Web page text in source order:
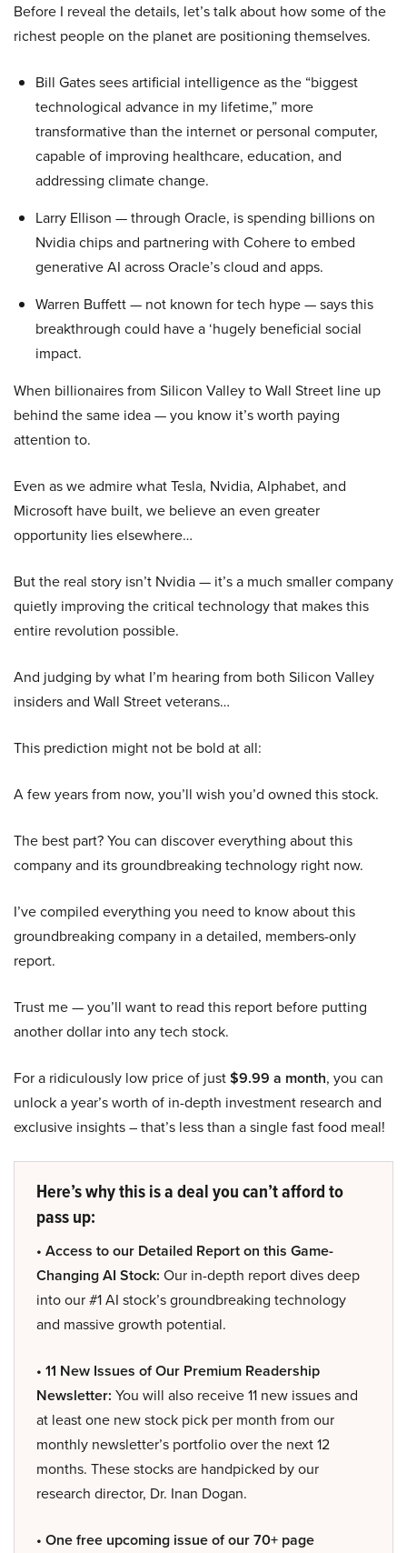
Before I reveal the details, let’s talk about how some of the
richest people on the planet are positioning themselves.
Bill Gates sees artificial intelligence as the “biggest
technological advance in my lifetime,” more
transformative than the internet or personal computer,
capable of improving healthcare, education, and
addressing climate change.
Larry Ellison — through Oracle, is spending billions on
Nvidia chips and partnering with Cohere to embed
generative AI across Oracle’s cloud and apps.
Warren Buffett — not known for tech hype — says this
breakthrough could have a ‘hugely beneficial social
impact.
When billionaires from Silicon Valley to Wall Street line up
behind the same idea — you know it’s worth paying
attention to.
Even as we admire what Tesla, Nvidia, Alphabet, and
Microsoft have built, we believe an even greater
opportunity lies elsewhere…
But the real story isn’t Nvidia — it’s a much smaller company
quietly improving the critical technology that makes this
entire revolution possible.
And judging by what I’m hearing from both Silicon Valley
insiders and Wall Street veterans…
This prediction might not be bold at all:
A few years from now, you’ll wish you’d owned this stock.
The best part? You can discover everything about this
company and its groundbreaking technology right now.
I’ve compiled everything you need to know about this
groundbreaking company in a detailed, members-only
report.
Trust me — you’ll want to read this report before putting
another dollar into any tech stock.
For a ridiculously low price of just$9.99 a month, you can
unlock a year’s worth of in-depth investment research and
exclusive insights – that’s less than a single fast food meal!
Here’s why this is a deal you can’t afford to
pass up:
• Access to our Detailed Report on this Game-
Changing AI Stock: Our in-depth report dives deep
into our #1 AI stock’s groundbreaking technology
and massive growth potential.
• 11 New Issues of Our Premium Readership
Newsletter: You will also receive 11 new issues and
at least one new stock pick per month from our
monthly newsletter’s portfolio over the next 12
months. These stocks are handpicked by our
research director, Dr. Inan Dogan.
• One free upcoming issue of our 70+ page